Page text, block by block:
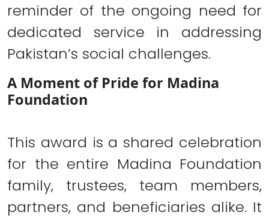
reminder of the ongoing need for
dedicated service in addressing
Pakistan’s social challenges.
A Moment of Pride for Madina
Foundation
This award is a shared celebration
for the entire Madina Foundation
family, trustees, team members,
partners, and beneficiaries alike. It